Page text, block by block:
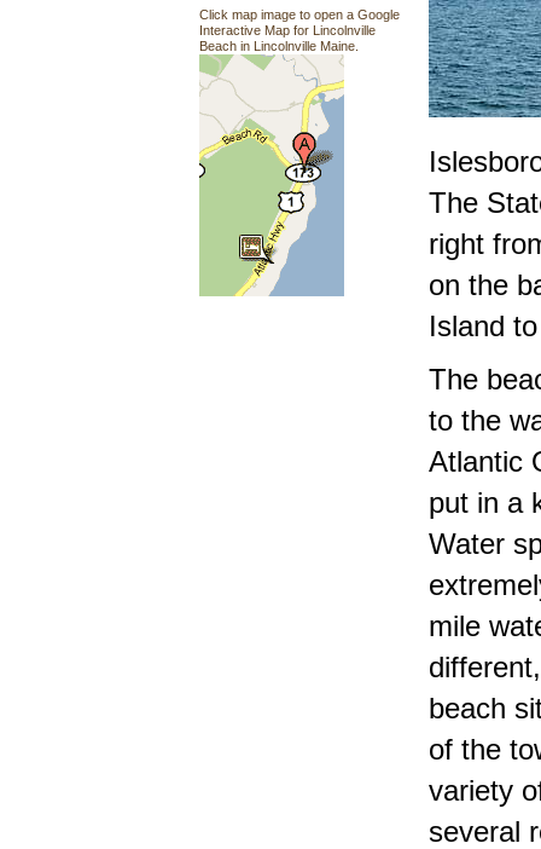
Click map image to open a Google
Interactive Map for Lincolnville
Beach in Lincolnville Maine.
The
right
on the
Island
The
to the
Atlantic
put in a
Water
mile
beach
of the
variety
several